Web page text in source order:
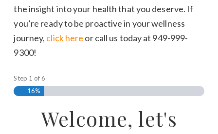
the insight into your health that you deserve. If
you’re ready to be proactive in your wellness
journey, click here or call us today at 949-999-
9300!
Step 1 of 6
16%
Welcome, let's